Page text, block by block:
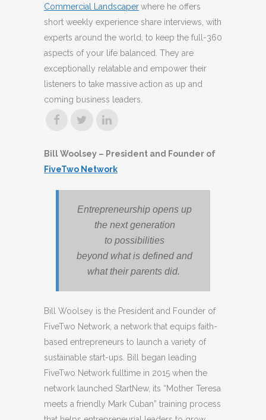
Commercial Landscaperwhere he offers
short weekly experience share interviews, with
experts around the world, to keep the full-360
aspects of your life balanced. They are
exceptionally relatable and empower their
listeners to take massive action as up and
coming business leaders.
Bill Woolsey – President and Founder of
FiveTwo Network
Entrepreneurship opens up
the next generation
to possibilities
beyond what is defined and
what their parents did.
Bill Woolsey is the President and Founder of
FiveTwo Network, a network that equips faith-
based entrepreneurs to launch a variety of
sustainable start-ups. Bill began leading
FiveTwo Network fulltime in 2015 when the
network launched StartNew, its “Mother Teresa
meets a friendly Mark Cuban” training process